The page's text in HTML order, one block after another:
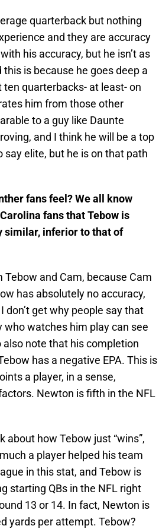
quarterback but nothing
and they are accuracy
his accuracy, but he isn’t as
is because he goes deep a
ten quarterbacks- at least- on
him from those other
to a guy like Daunte
and I think he will be a top
say elite, but he is on that path
fans feel? We all know
fans that Tebow is
similar, inferior to that of
and Cam, because Cam
has absolutely no accuracy,
get why people say that
who watches him play can see
note that his completion
has a negative EPA. This is
a player, in a sense,
Newton is fifth in the NFL
about how Tebow just “wins”,
a player helped his team
in this stat, and Tebow is
starting QBs in the NFL right
13 or 14. In fact, Newton is
yards per attempt. Tebow?